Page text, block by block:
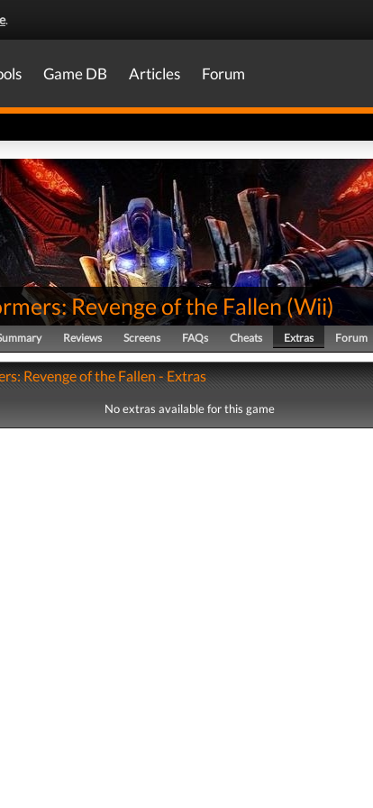
.
Game DB Articles Forum
Revenge of the Fallen(Wii)
Reviews Screens FAQs Cheats Extras Forum
Revenge of the Fallen - Extras
No extras available for this game